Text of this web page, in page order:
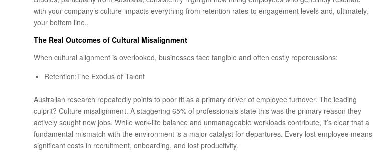
with your company’s culture impacts everything from retention rates to engagement levels and, ultimately,
your bottom line..
The Real Outcomes of Cultural Misalignment
When cultural alignment is overlooked, businesses face tangible and often costly repercussions:
Retention:The Exodus of Talent
Australian research repeatedly points to poor fit as a primary driver of employee turnover. The leading
culprit? Culture misalignment. A staggering 65% of professionals state this was the primary reason they
actively sought new jobs. While work-life balance and unmanageable workloads contribute, it’s clear that a
fundamental mismatch with the environment is a major catalyst for departures. Every lost employee means
significant costs in recruitment, onboarding, and lost productivity.